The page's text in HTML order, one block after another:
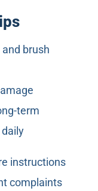
brush
term
daily
instructions
complaints